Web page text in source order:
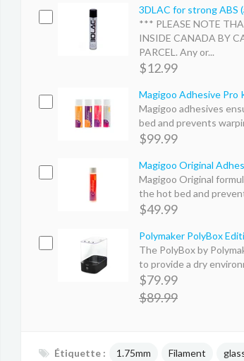
3DLAC for strong ABS
*** PLEASE NOTE
INSIDE CANADA BY
PARCEL. Any or...
$12.99
Magigoo Adhesive Pro
Magigoo adhesives
bed and prevents
$99.99
Magigoo Original
Magigoo Original
the hot bed and
$49.99
Polymaker PolyBox
The PolyBox by
to provide a dry
$79.99
$89.99
Étiquette : 1.75mm Filament